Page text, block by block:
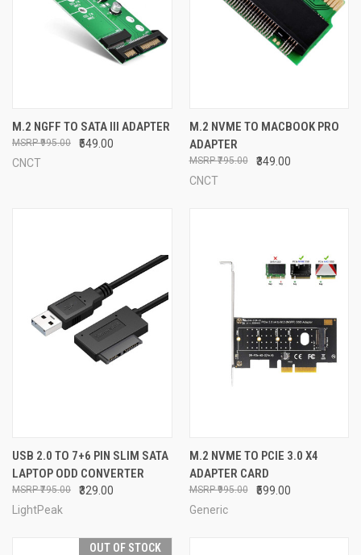
M.2 NGFF TO SATA III ADAPTER
₹549.00
₹995.00
CNCT
M.2 NVME TO MACBOOK PRO
ADAPTER
₹349.00
₹795.00
CNCT
USB 2.0 TO 7+6 PIN SLIM SATA
LAPTOP ODD CONVERTER
₹329.00
₹795.00
LightPeak
M.2 NVME TO PCIE 3.0 X4
ADAPTER CARD
₹599.00
₹995.00
Generic
OUT OF STOCK